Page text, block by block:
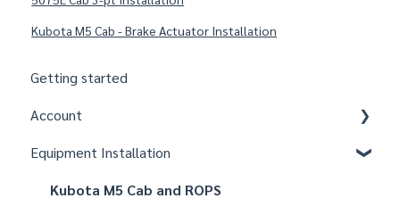
Kubota M5 Cab - Brake Actuator Installation
Getting started
Account
Organizations
Fields
Equipment Installation
Kubota M5 Cab and ROPS